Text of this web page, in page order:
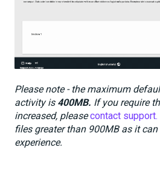
Please note - the maximum
activity is 400MB. If you require
increased, pleasecontact support.
files greater than 900MB as it
experience.